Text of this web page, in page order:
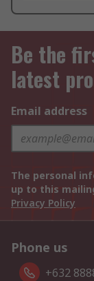
Be the
latest
Email address
The personal
up to this
Privacy Policy
Phone us
+632